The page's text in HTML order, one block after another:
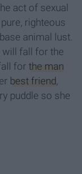
act of sexual
righteous
animal lust.
will fall for the
for the man
best friend,
puddle so she